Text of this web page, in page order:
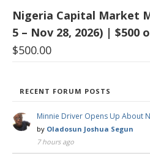
Nigeria Capital Market
5 – Nov 28, 2026) | $500
$500.00
RECENT FORUM POSTS
Minnie Driver Opens Up About
by Oladosun Joshua Segun
7 hours ago